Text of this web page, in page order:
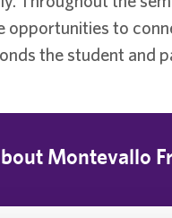
opportunities to
the student and
Montevallo